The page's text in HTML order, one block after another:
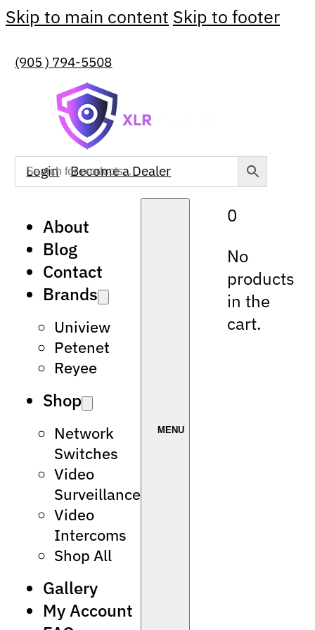
Skip to main content Skip to footer
(905 ) 794-5508
Login Become a Dealer
About
Blog
Contact
Brands
Uniview
Petenet
Reyee
Shop
Network
Switches
Video
Surveillance
Video
Intercoms
Shop All
Gallery
My Account
0
No
products
in the
cart.